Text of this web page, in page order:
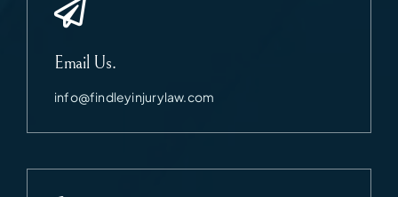
Email Us.
info@findleyinjurylaw.com